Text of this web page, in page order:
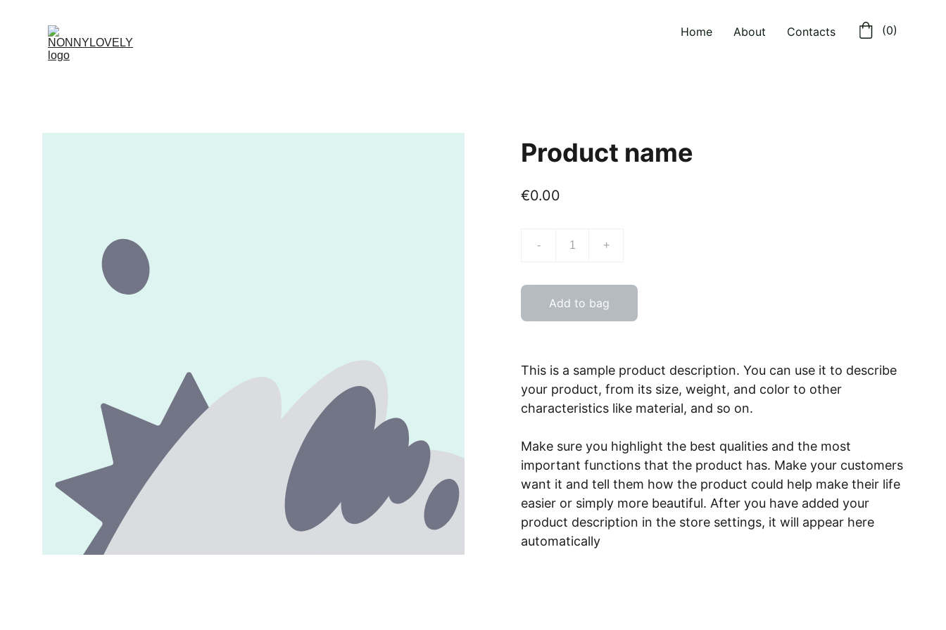
Home About Contacts (0)
Product name
€0.00
- +
Add to bag
This is a sample product description. You can use it to describe
your product, from its size, weight, and color to other
characteristics like material, and so on.
Make sure you highlight the best qualities and the most
important functions that the product has. Make your customers
want it and tell them how the product could help make their life
easier or simply more beautiful. After you have added your
product description in the store settings, it will appear here
automatically